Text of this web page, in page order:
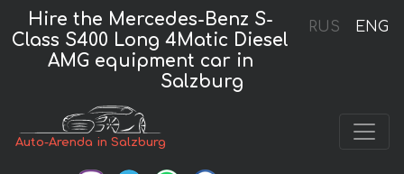
RUS ENG
Hire the Mercedes-Benz S-
Class S400 Long 4Matic Diesel
AMG equipment car in
Salzburg
Auto-Arenda in Salzburg